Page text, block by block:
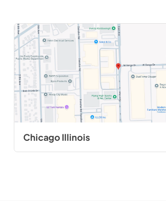
Chicago Illinois